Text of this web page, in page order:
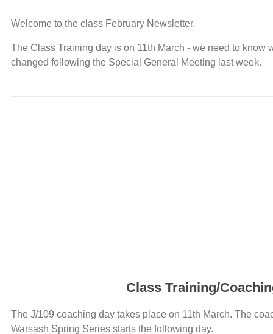
Welcome to the class February Newsletter.
The Class Training day is on 11th March - we need to know
changed following the Special General Meeting last week.
Class Training/
The J/109 coaching day takes place on 11th March. The
Warsash Spring Series starts the following day.